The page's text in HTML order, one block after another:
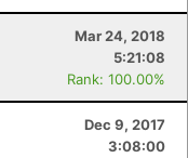
Mar 24, 2018
5:21:08
Rank: 100.00%
Dec 9, 2017
3:08:00